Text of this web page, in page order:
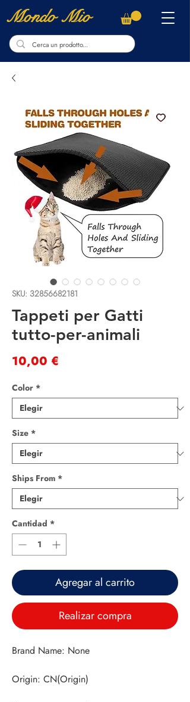
Mondo Mio
SKU: 32856682181
Tappeti per Gatti
tutto-per-animali
10,00 €
Color *
Size *
Ships From *
Cantidad *
Agregar al carrito
Realizar compra